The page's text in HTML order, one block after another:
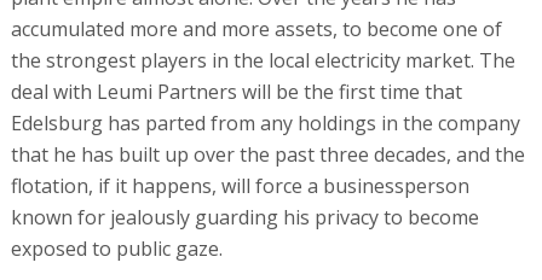
accumulated more and more assets, to become one of
the strongest players in the local electricity market. The
deal with Leumi Partners will be the first time that
Edelsburg has parted from any holdings in the company
that he has built up over the past three decades, and the
flotation, if it happens, will force a businessperson
known for jealously guarding his privacy to become
exposed to public gaze.